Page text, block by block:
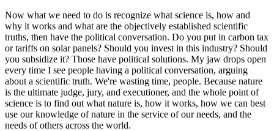
Now what we need to do is recognize what science is, how and
why it works and what are the objectively established scientific
truths, then have the political conversation. Do you put in carbon tax
or tariffs on solar panels? Should you invest in this industry? Should
you subsidize it? Those have political solutions. My jaw drops open
every time I see people having a political conversation, arguing
about a scientific truth. We're wasting time, people. Because nature
is the ultimate judge, jury, and executioner, and the whole point of
science is to find out what nature is, how it works, how we can best
use our knowledge of nature in the service of our needs, and the
needs of others across the world.